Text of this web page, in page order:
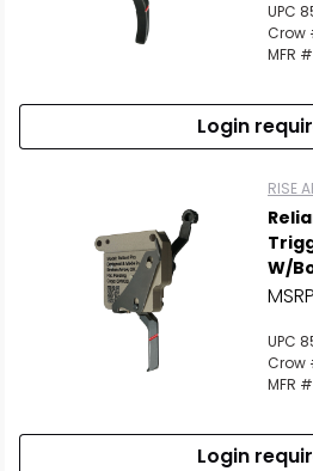
UPC
Crow
MFR
Login
RISE
W/
UPC
Crow
MFR
Login